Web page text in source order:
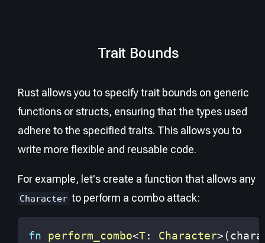
Trait Bounds
Rust allows you to specify trait bounds on generic
functions or structs, ensuring that the types used
adhere to the specified traits. This allows you to
write more flexible and reusable code.
For example, let's create a function that allows any
Character to perform a combo attack:
fn perform_combo<T: Character>(